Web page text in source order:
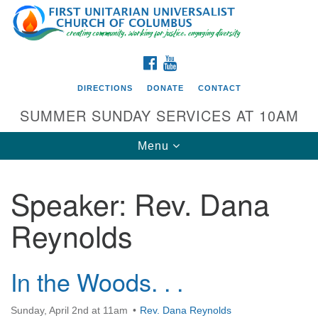
Search
for:
Google
Map
Directions from your current location
First UU Church of Columbus
93 W Weisheimer Rd
Directions
614-267-4946
FACEBOOK
DIRECTIONS DONATE CONTACT
SUMMER SUNDAY SERVICES AT 10AM
Toggle
navigation
Menu
Speaker: Rev. Dana
Reynolds
In the Woods. . .
Sunday, April 2nd at 11am Rev. Dana Reynolds